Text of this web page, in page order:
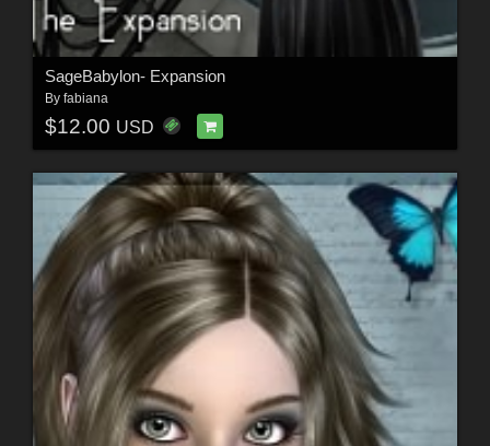
SageBabylon- Expansion
By fabiana
$12.00 USD